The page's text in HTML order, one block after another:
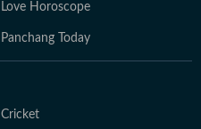
Love Horoscope
Panchang Today
Cricket